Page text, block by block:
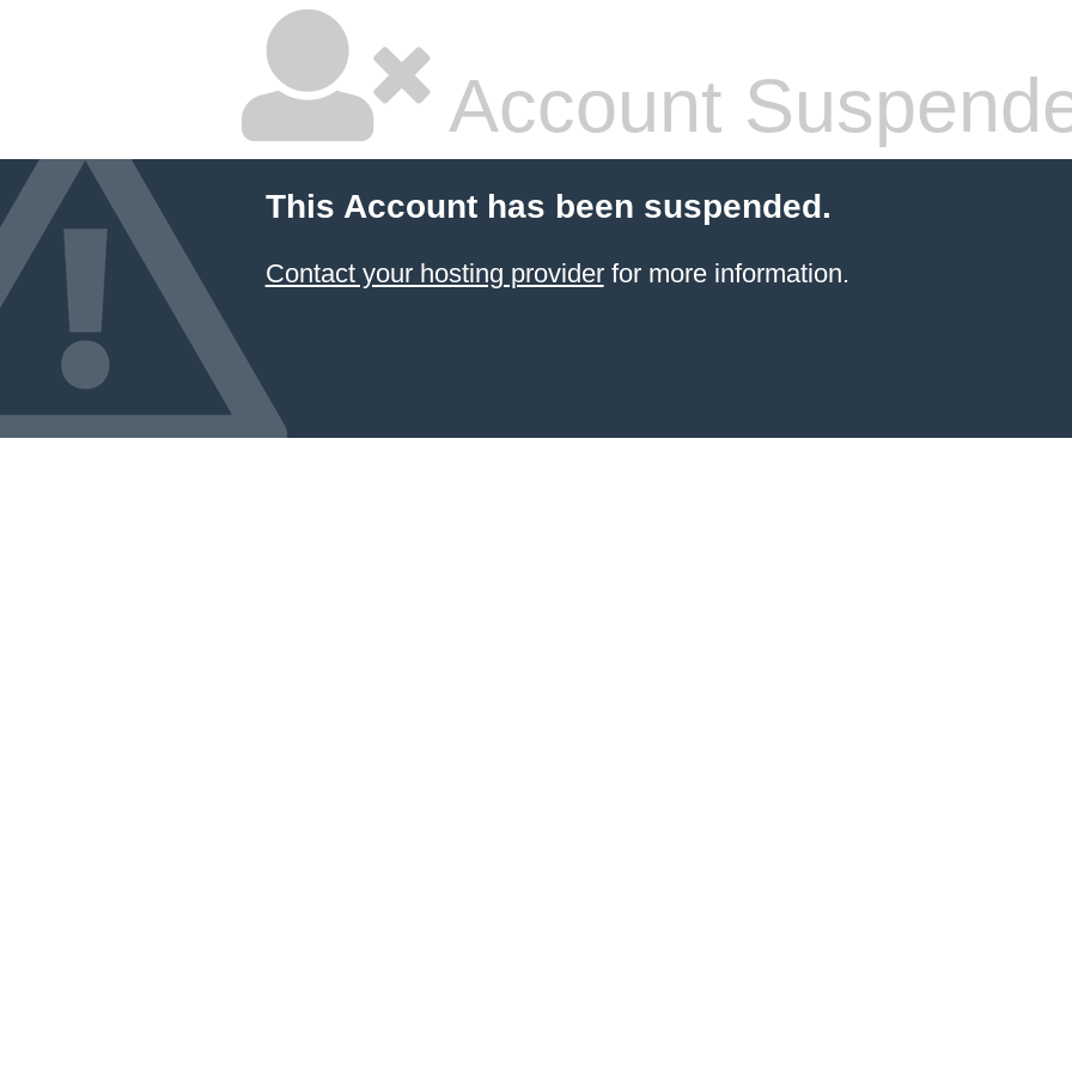
Account
This Account has been suspended.
Contact your hosting providerfor more information.